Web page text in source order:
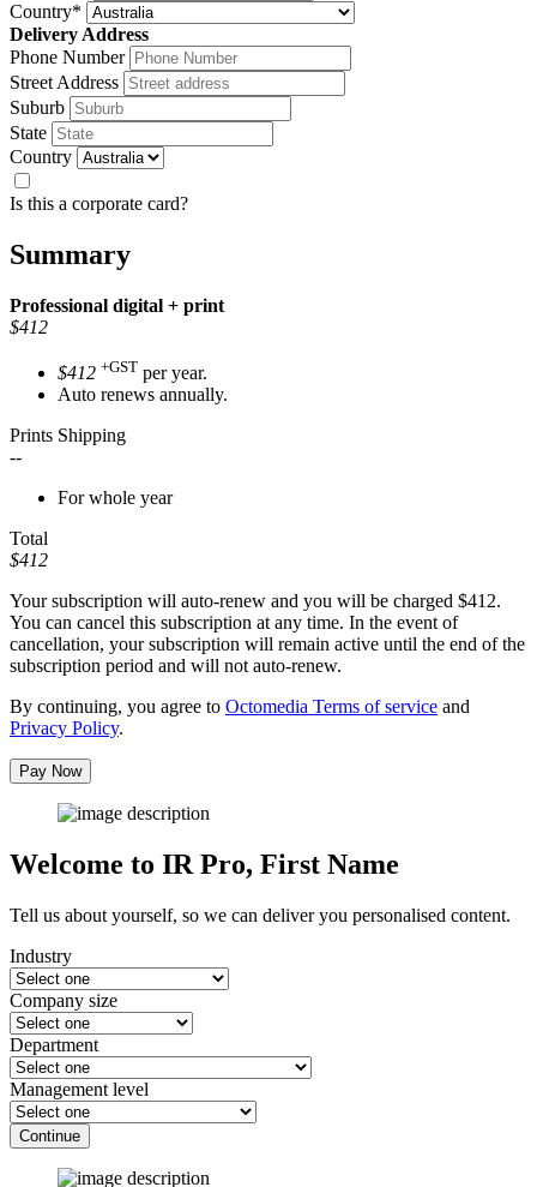
Country*
Delivery Address
Phone Number
Street Address
Suburb
State
Country
Is this a corporate card?
Summary
Professional digital + print
$412
$412 +GST per year.
Auto renews annually.
Prints Shipping
--
For whole year
Total
$412
Your subscription will auto-renew and you will be charged $412.
You can cancel this subscription at any time. In the event of
cancellation, your subscription will remain active until the end of the
subscription period and will not auto-renew.
By continuing, you agree to Octomedia Terms of service and
Privacy Policy.
Pay Now
Welcome to IR Pro, First Name
Tell us about yourself, so we can deliver you personalised content.
Industry
Company size
Department
Management level
Continue